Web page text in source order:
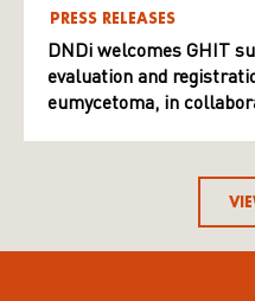
PRESS RELEASES
DNDi welcomes GHIT
evaluation and
eumycetoma, in